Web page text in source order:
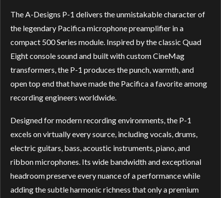
The A-Designs P-1 delivers the unmistakable character of
the legendary Pacifica microphone preamplifier in a
compact 500 Series module. Inspired by the classic Quad
Eight console sound and built with custom CineMag
transformers, the P-1 produces the punch, warmth, and
open top end that have made the Pacifica a favorite among
recording engineers worldwide.
Designed for modern recording environments, the P-1
excels on virtually every source, including vocals, drums,
electric guitars, bass, acoustic instruments, piano, and
ribbon microphones. Its wide bandwidth and exceptional
headroom preserve every nuance of a performance while
adding the subtle harmonic richness that only a premium